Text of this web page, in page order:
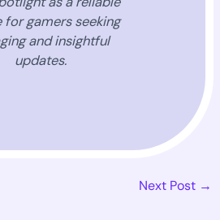
for gamers seeking
and insightful
updates.
Next Post →